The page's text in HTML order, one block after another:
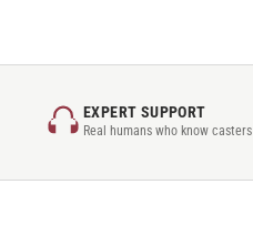
EXPERT SUPPORT
Real humans who know casters